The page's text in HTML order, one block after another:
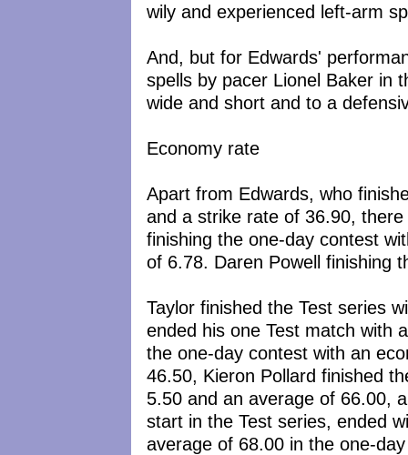
wily and experienced left-arm
And, but for Edwards'
spells by pacer Lionel Baker in
wide and short and to a
Economy rate
Apart from Edwards, who
and a strike rate of 36.90,
finishing the one-day contest
of 6.78. Daren Powell finishing
Taylor finished the Test series
ended his one Test match with
the one-day contest with an
46.50, Kieron Pollard finished
5.50 and an average of 66.00,
start in the Test series, ended
average of 68.00 in the one-